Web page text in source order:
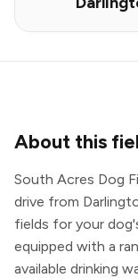
About this
South Acres Dog
drive from
fields for your
equipped with a
available drinking